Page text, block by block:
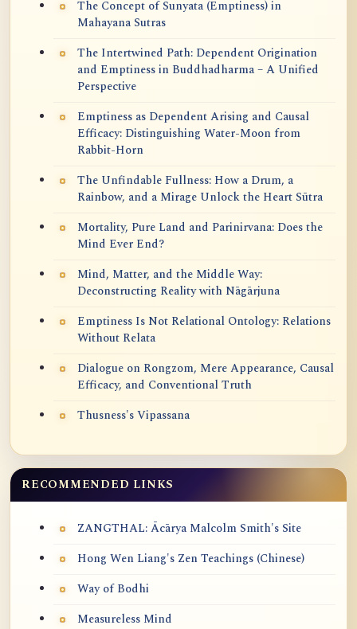
The Concept of Sunyata (Emptiness) in
Mahayana Sutras
The Intertwined Path: Dependent Origination
and Emptiness in Buddhadharma – A Unified
Perspective
Emptiness as Dependent Arising and Causal
Efficacy: Distinguishing Water-Moon from
Rabbit-Horn
The Unfindable Fullness: How a Drum, a
Rainbow, and a Mirage Unlock the Heart Sūtra
Mortality, Pure Land and Parinirvana: Does the
Mind Ever End?
Mind, Matter, and the Middle Way:
Deconstructing Reality with Nāgārjuna
Emptiness Is Not Relational Ontology: Relations
Without Relata
Dialogue on Rongzom, Mere Appearance, Causal
Efficacy, and Conventional Truth
Thusness's Vipassana
RECOMMENDED LINKS
ZANGTHAL: Ācārya Malcolm Smith's Site
Hong Wen Liang's Zen Teachings (Chinese)
Way of Bodhi
Measureless Mind